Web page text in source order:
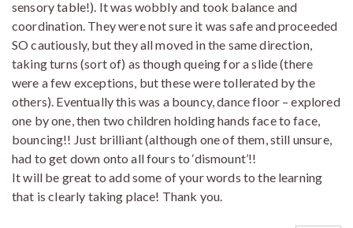
sensory table!). It was wobbly and took balance and
coordination. They were not sure it was safe and proceeded
SO cautiously, but they all moved in the same direction,
taking turns (sort of) as though queing for a slide (there
were a few exceptions, but these were tollerated by the
others). Eventually this was a bouncy, dance floor – explored
one by one, then two children holding hands face to face,
bouncing!! Just brilliant (although one of them, still unsure,
had to get down onto all fours to ‘dismount’!!
It will be great to add some of your words to the learning
that is clearly taking place! Thank you.